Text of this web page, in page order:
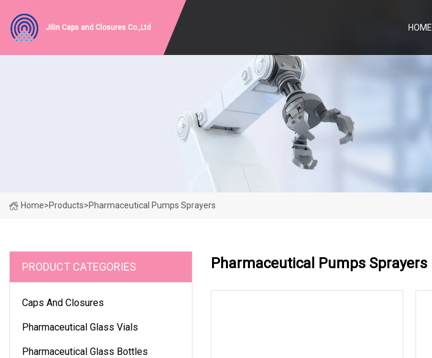
Jilin Caps and Closures Co.,Ltd HOME
Home>Products>Pharmaceutical Pumps Sprayers
PRODUCT CATEGORIES
Caps And Closures
Pharmaceutical Glass Vials
Pharmaceutical Glass Bottles
Pharmaceutical Pumps Sprayers